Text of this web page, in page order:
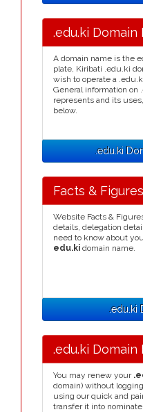
.edu.ki
A domain name is the
plate, Kiribati .edu.ki
wish to operate a
General information on
represents and its
below.
.edu.ki
Facts & Figures
Website Facts &
details, delegation
need to know about
edu.ki domain name.
.edu.ki
.edu.ki Domain
You may renew your
domain) without
using our quick and
transfer it into